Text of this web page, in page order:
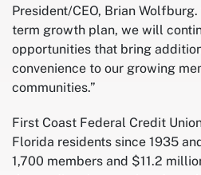
President/CEO, Brian
term growth plan, we will
opportunities that bring
convenience to our growing
communities.”
First Coast Federal Credit
Florida residents since 1935
1,700 members and $11.2